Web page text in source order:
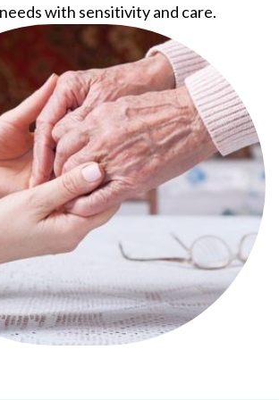
with sensitivity and care.